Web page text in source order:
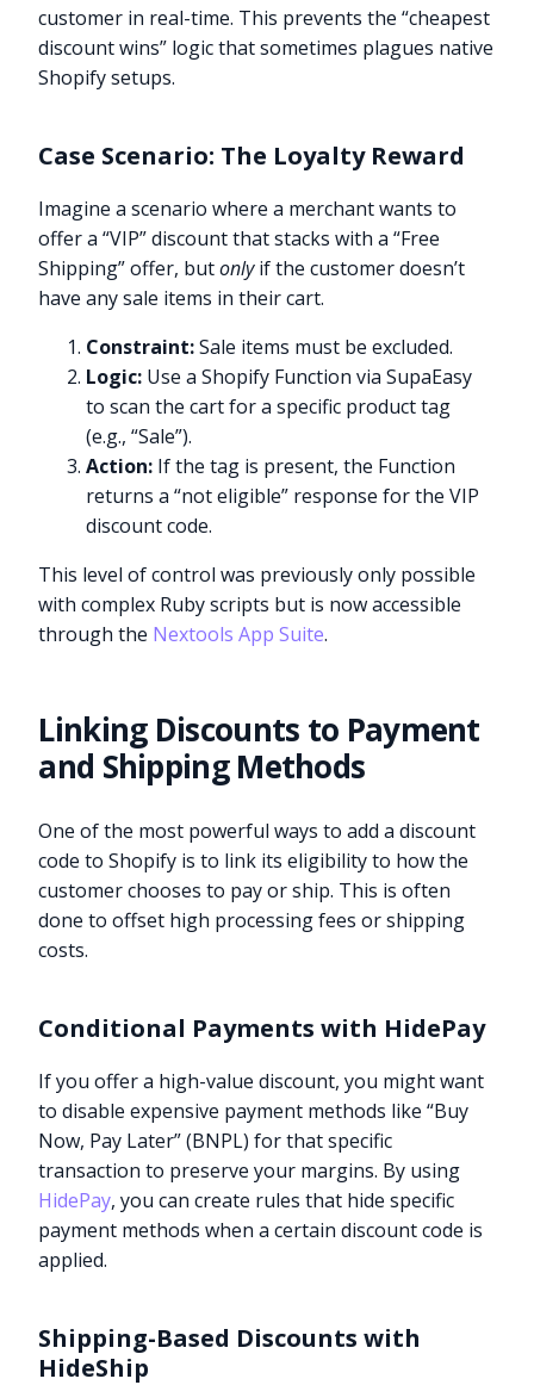
customer in real-time. This prevents the “cheapest
discount wins” logic that sometimes plagues native
Shopify setups.
Case Scenario: The Loyalty Reward
Imagine a scenario where a merchant wants to
offer a “VIP” discount that stacks with a “Free
Shipping” offer, butonlyif the customer doesn’t
have any sale items in their cart.
Constraint:Sale items must be excluded.
Logic: Use a Shopify Function via SupaEasy
to scan the cart for a specific product tag
(e.g., “Sale”).
Action: If the tag is present, the Function
returns a “not eligible” response for the VIP
discount code.
This level of control was previously only possible
with complex Ruby scripts but is now accessible
through the Nextools App Suite.
Linking Discounts to Payment
and Shipping Methods
One of the most powerful ways to add a discount
code to Shopify is to link its eligibility to how the
customer chooses to pay or ship. This is often
done to offset high processing fees or shipping
costs.
Conditional Payments with HidePay
If you offer a high-value discount, you might want
to disable expensive payment methods like “Buy
Now, Pay Later” (BNPL) for that specific
transaction to preserve your margins. By using
HidePay, you can create rules that hide specific
payment methods when a certain discount code is
applied.
Shipping-Based Discounts with
HideShip